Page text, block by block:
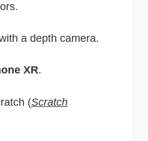
a depth camera.
XR.
(Scratch